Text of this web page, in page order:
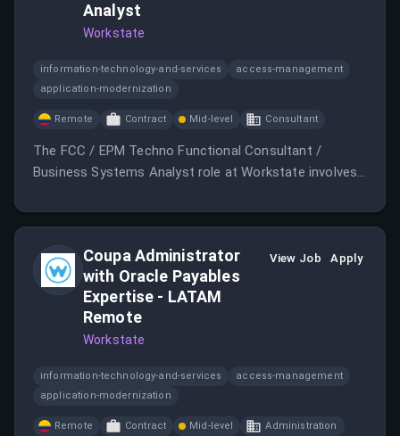
Analyst
Workstate
information-technology-and-services
access-management
application-modernization
Remote Contract Mid-level Consultant
The FCC / EPM Techno Functional Consultant /
Business Systems Analyst role at Workstate involves
collaborative environment.
Coupa Administrator
with Oracle Payables
Expertise - LATAM
Remote
Workstate
View Job Apply
information-technology-and-services
access-management
application-modernization
Remote Contract Mid-level Administration